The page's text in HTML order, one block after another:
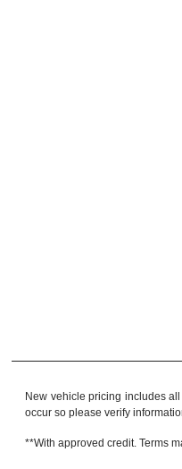
New vehicle pricing includes
occur so please verify
**With approved credit. Terms